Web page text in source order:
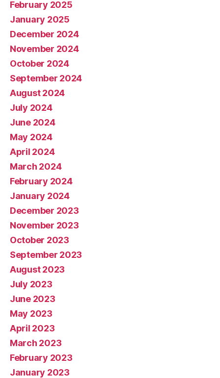
February 2025
January 2025
December 2024
November 2024
October 2024
September 2024
August 2024
July 2024
June 2024
May 2024
April 2024
March 2024
February 2024
January 2024
December 2023
November 2023
October 2023
September 2023
August 2023
July 2023
June 2023
May 2023
April 2023
March 2023
February 2023
January 2023